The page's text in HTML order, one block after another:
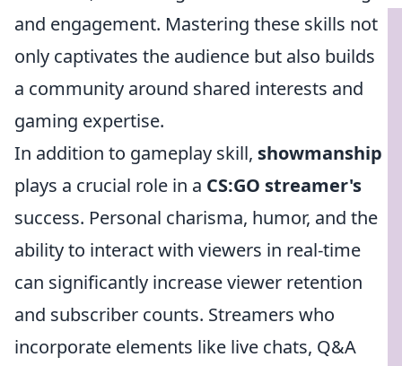
and engagement. Mastering these skills not
only captivates the audience but also builds
a community around shared interests and
gaming expertise.
In addition to gameplay skill, showmanship
plays a crucial role in a CS:GO streamer's
success. Personal charisma, humor, and the
ability to interact with viewers in real-time
can significantly increase viewer retention
and subscriber counts. Streamers who
incorporate elements like live chats, Q&A